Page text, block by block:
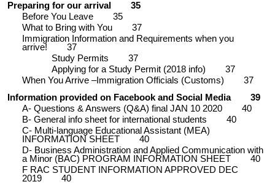
Preparing for our arrival
35
Before You Leave
35
What to Bring with You
37
Immigration Information and Requirements when you
arrive!
37
Study Permits
37
Applying for a Study Permit (2018 info)
37
When You Arrive –Immigration Officials (Customs)
37
Information provided on Facebook and Social Media
39
A- Questions & Answers (Q&A) final JAN 10 2020
40
B- General info sheet for international students
40
C- Multi-language Educational Assistant (MEA)
INFORMATION SHEET
40
D- Business Administration and Applied Communication with
a Minor (BAC) PROGRAM INFORMATION SHEET
40
F RAC STUDENT INFORMATION APPROVED DEC
2019
40